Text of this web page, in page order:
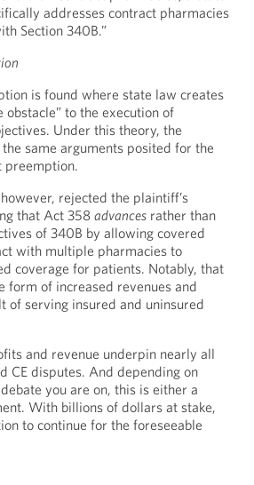
addresses contract pharmacies
Section 340B.”
is found where state law creates
obstacle” to the execution of
Under this theory, the
same arguments posited for the
preemption.
rejected the plaintiff’s
that Act 358 advancesrather than
of 340B by allowing covered
with multiple pharmacies to
coverage for patients. Notably, that
form of increased revenues and
of serving insured and uninsured
and revenue underpin nearly all
CE disputes. And depending on
you are on, this is either a
With billions of dollars at stake,
to continue for the foreseeable